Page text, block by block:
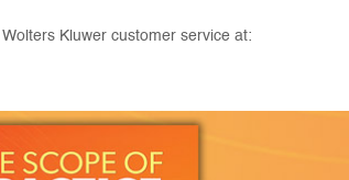
Kluwer customer service at: